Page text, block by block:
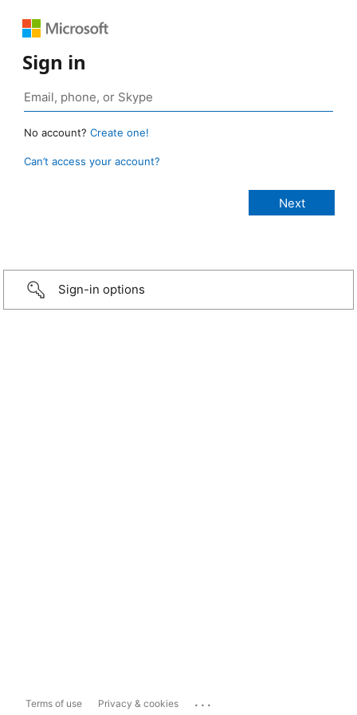
Sign in
No account? Create one!
Can’t access your account?
Sign-in options
Terms of use Privacy & cookies ...